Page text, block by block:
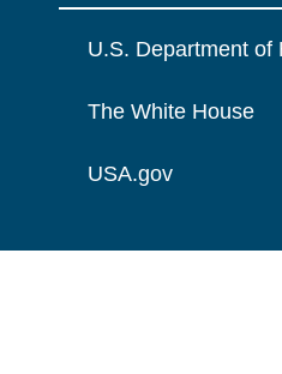
U.S. Department of
The White House
USA.gov